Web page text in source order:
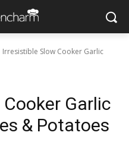
Irresistible Slow Cooker Garlic
Garlic
& Potatoes